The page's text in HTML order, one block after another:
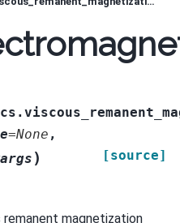
=None ,
)
[source]
magnetization